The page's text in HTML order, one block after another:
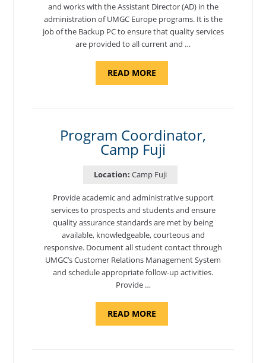
and works with the Assistant Director (AD) in the
administration of UMGC Europe programs. It is the
job of the Backup PC to ensure that quality services
are provided to all current and …
READ MOREABOUT
PROGRAM
Program Coordinator,
Camp Fuji
Location: Camp Fuji
Provide academic and administrative support
services to prospects and students and ensure
quality assurance standards are met by being
available, knowledgeable, courteous and
responsive. Document all student contact through
UMGC’s Customer Relations Management System
and schedule appropriate follow-up activities.
Provide …
READ MOREABOUT